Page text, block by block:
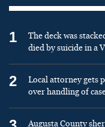
1
The deck was
died by suicide in a
2
Local attorney gets
over handling of
Augusta County